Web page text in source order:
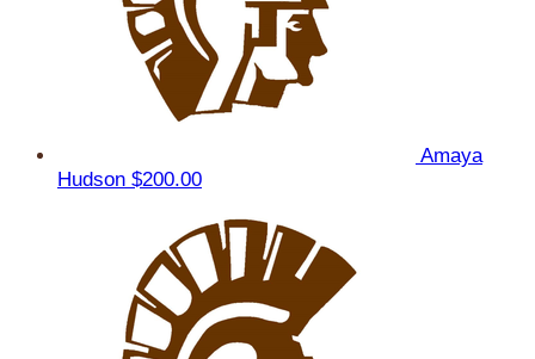
Amaya
Hudson $200.00